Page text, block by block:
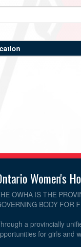
Women's
OWHA IS THE
BODY FOR
a provincially
for girls and